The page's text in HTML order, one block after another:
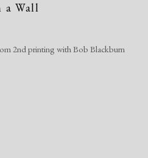
a Wall
2nd printing with Bob Blackburn